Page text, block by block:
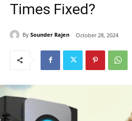
Times Fixed?
By Sounder Rajen October 28, 2024